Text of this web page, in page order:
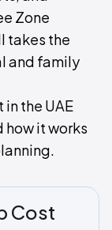
Zone
takes the
and family
the UAE
it works
Cost